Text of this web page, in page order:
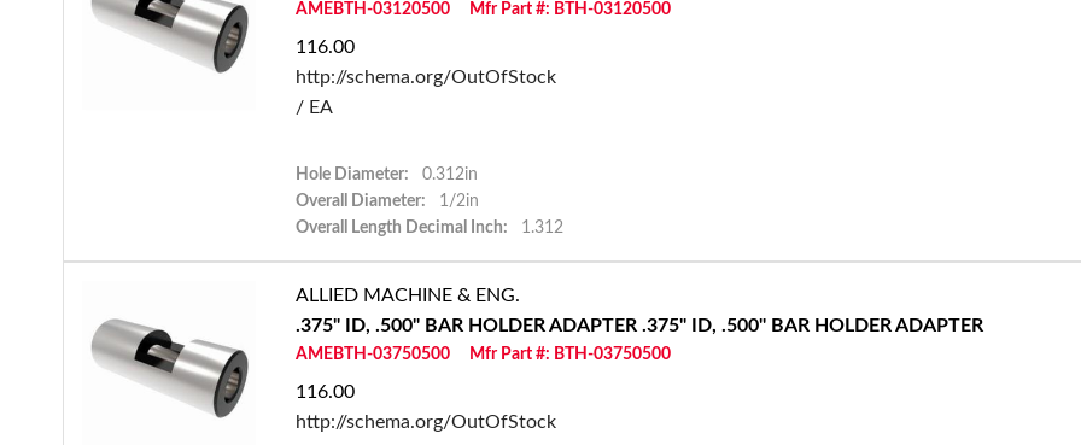
AMEBTH-03120500 Mfr Part #: BTH-03120500
116.00
http://schema.org/OutOfStock
/ EA
Hole Diameter:
0.312in
Overall Diameter:
1/2in
Overall Length Decimal Inch:
1.312
ALLIED MACHINE & ENG.
.375" ID, .500" BAR HOLDER ADAPTER .375" ID, .500" BAR HOLDER ADAPTER
AMEBTH-03750500 Mfr Part #: BTH-03750500
116.00
http://schema.org/OutOfStock